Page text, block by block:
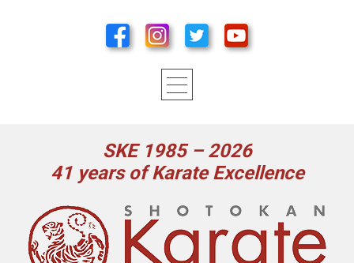
SKE 1985 – 2026
41 years of Karate Excellence